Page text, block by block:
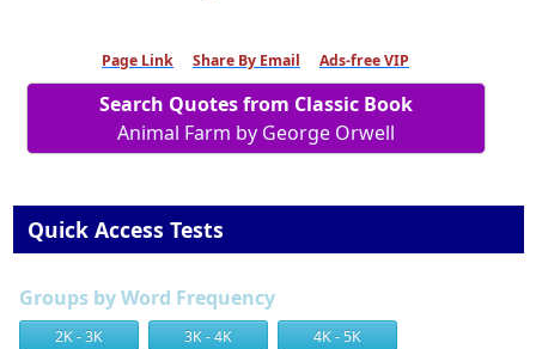
Page Link Share By Email Ads-free VIP
Search Quotes from Classic Book
Animal Farm by George Orwell
Quick Access Tests
Groups by Word Frequency
2K - 3K 3K - 4K
4K - 5K